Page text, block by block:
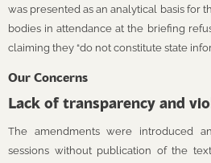
was presented as an analytical basis for
bodies in attendance at the briefing
claiming they “do not constitute state
Our Concerns
Lack of transparency and
The amendments were introduced
sessions without publication of the